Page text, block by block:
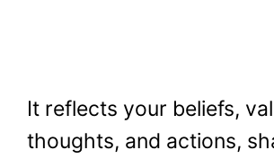
It reflects your beliefs,
thoughts, and actions,